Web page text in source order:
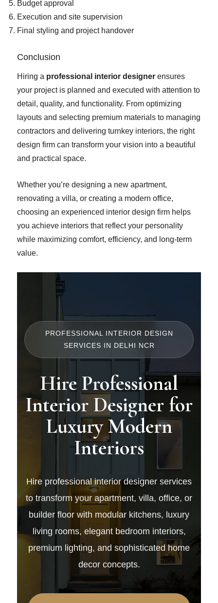
Budget approval
Execution and site supervision
Final styling and project handover
Conclusion
Hiring a professional interior designer ensures
your project is planned and executed with attention to
detail, quality, and functionality. From optimizing
layouts and selecting premium materials to managing
contractors and delivering turnkey interiors, the right
design firm can transform your vision into a beautiful
and practical space.
Whether you’re designing a new apartment,
renovating a villa, or creating a modern office,
choosing an experienced interior design firm helps
you achieve interiors that reflect your personality
while maximizing comfort, efficiency, and long-term
value.
PROFESSIONAL INTERIOR DESIGN
SERVICES IN DELHI NCR
Hire Professional
Interior Designer for
Luxury Modern
Interiors
Hire professional interior designer services
to transform your apartment, villa, office, or
builder floor with modular kitchens, luxury
living rooms, elegant bedroom interiors,
premium lighting, and sophisticated home
decor concepts.